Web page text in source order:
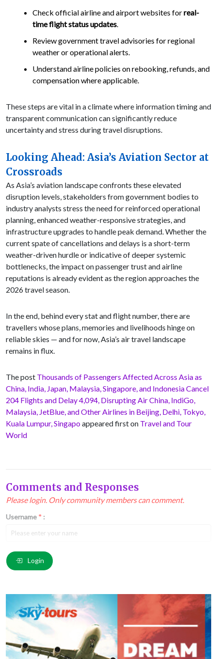
Check official airline and airport websites forreal-
time flight status updates.
Review government travel advisories for regional
weather or operational alerts.
Understand airline policies on rebooking, refunds, and
compensation where applicable.
These steps are vital in a climate where information timing and
transparent communication can significantly reduce
uncertainty and stress during travel disruptions.
Looking Ahead: Asia’s Aviation Sector at
Crossroads
As Asia’s aviation landscape confronts these elevated
disruption levels, stakeholders from government bodies to
industry analysts stress the need for reinforced operational
planning, enhanced weather-responsive strategies, and
infrastructure upgrades to handle peak demand. Whether the
current spate of cancellations and delays is a short-term
weather-driven hurdle or indicative of deeper systemic
bottlenecks, the impact on passenger trust and airline
reputations is already evident as the region approaches the
2026 travel season.
In the end, behind every stat and flight number, there are
travellers whose plans, memories and livelihoods hinge on
reliable skies — and for now, Asia’s air travel landscape
remains in flux.
The post Thousands of Passengers Affected Across Asia as
China, India, Japan, Malaysia, Singapore, and Indonesia Cancel
204 Flights and Delay 4,094, Disrupting Air China, IndiGo,
Malaysia, JetBlue, and Other Airlines in Beijing, Delhi, Tokyo,
Kuala Lumpur, Singapoappeared first on Travel and Tour
World
Comments and Responses
Please login. Only community members can comment.
Username * :
Email
Comment*:
Login